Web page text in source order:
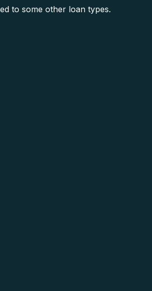
to some other loan types.